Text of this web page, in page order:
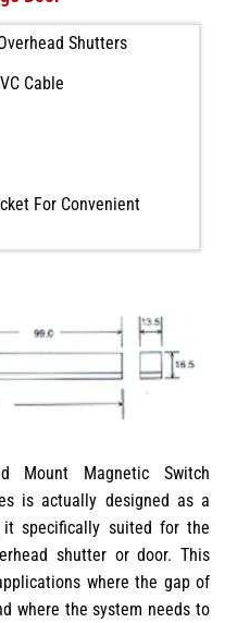
Shutters
Cable
For Convenient
Mount Magnetic Switch
is actually designed as a
it specifically suited for the
shutter or door. This
where the gap of
where the system needs to